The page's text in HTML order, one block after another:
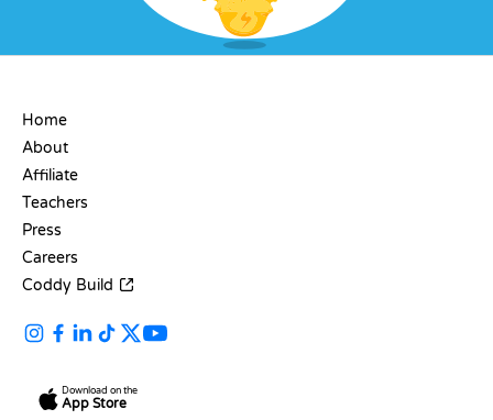
Home
About
Affiliate
Teachers
Press
Careers
Coddy Build
Download on the
App Store